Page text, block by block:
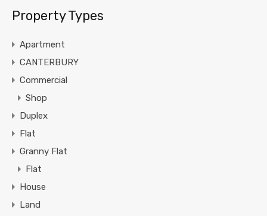
Property Types
Apartment
CANTERBURY
Commercial
Shop
Duplex
Flat
Granny Flat
Flat
House
Land